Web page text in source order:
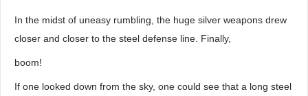
In the midst of uneasy rumbling, the huge silver weapons drew
closer and closer to the steel defense line. Finally,
boom!
If one looked down from the sky, one could see that a long steel